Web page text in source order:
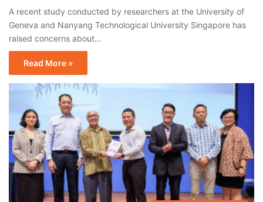
A recent study conducted by researchers at the University of
Geneva and Nanyang Technological University Singapore has
raised concerns about…
Read More »